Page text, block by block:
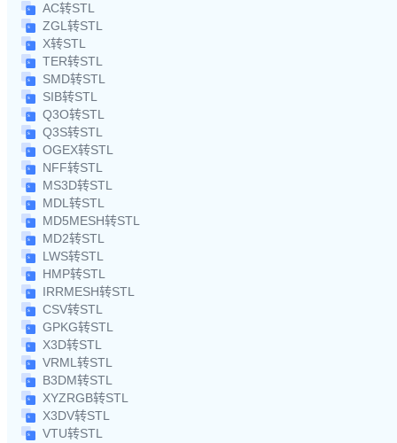
AC转STL
ZGL转STL
X转STL
TER转STL
SMD转STL
SIB转STL
Q3O转STL
Q3S转STL
OGEX转STL
NFF转STL
MS3D转STL
MDL转STL
MD5MESH转STL
MD2转STL
LWS转STL
HMP转STL
IRRMESH转STL
CSV转STL
GPKG转STL
X3D转STL
VRML转STL
B3DM转STL
XYZRGB转STL
X3DV转STL
VTU转STL